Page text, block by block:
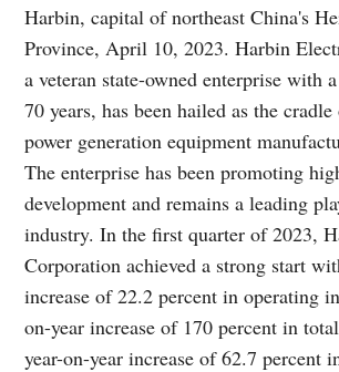
Harbin, capital of northeast China's
Province, April 10, 2023. Harbin
a veteran state-owned enterprise with
70 years, has been hailed as the
power generation equipment
The enterprise has been promoting
development and remains a leading
industry. In the first quarter of 2023,
Corporation achieved a strong start
increase of 22.2 percent in operating
on-year increase of 170 percent in
year-on-year increase of 62.7 percent